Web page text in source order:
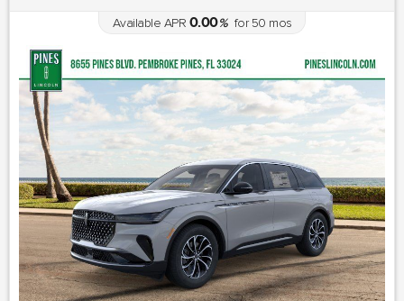
Available APR 0.00%for50 mos